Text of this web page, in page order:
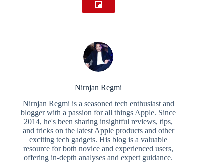
Nirnjan Regmi
Nirnjan Regmi is a seasoned tech enthusiast and
blogger with a passion for all things Apple. Since
2014, he's been sharing insightful reviews, tips,
and tricks on the latest Apple products and other
exciting tech gadgets. His blog is a valuable
resource for both novice and experienced users,
offering in-depth analyses and expert guidance.